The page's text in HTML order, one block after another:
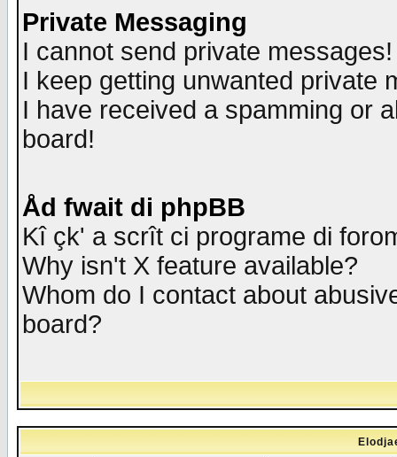
Private Messaging
I cannot send private messages!
I keep getting unwanted private
I have received a spamming or
board!
Åd fwait di phpBB
Kî çk' a scrît ci programe di
Why isn't X feature available?
Whom do I contact about
board?